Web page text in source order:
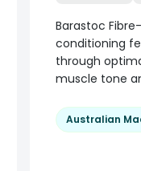
Barastoc
conditioning
through
muscle tone
Australian